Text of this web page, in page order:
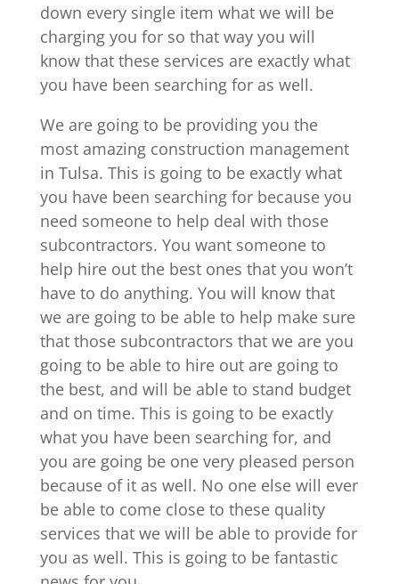
down every single item what we will be
charging you for so that way you will
know that these services are exactly what
you have been searching for as well.
We are going to be providing you the
most amazing construction management
in Tulsa. This is going to be exactly what
you have been searching for because you
need someone to help deal with those
subcontractors. You want someone to
help hire out the best ones that you won’t
have to do anything. You will know that
we are going to be able to help make sure
that those subcontractors that we are you
going to be able to hire out are going to
the best, and will be able to stand budget
and on time. This is going to be exactly
what you have been searching for, and
you are going be one very pleased person
because of it as well. No one else will ever
be able to come close to these quality
services that we will be able to provide for
you as well. This is going to be fantastic